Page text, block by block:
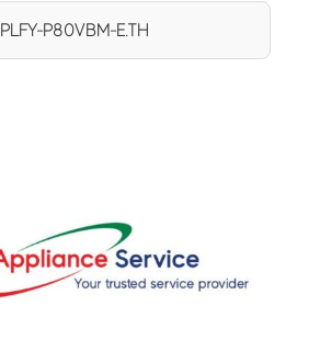
PLFY-P80VBM-E.TH